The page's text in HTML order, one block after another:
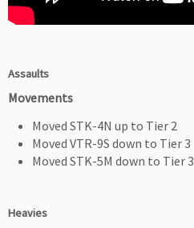
Assaults
Movements
Moved STK-4N up to Tier 2
Moved VTR-9S down to Tier 3
Moved STK-5M down to Tier 3
Heavies